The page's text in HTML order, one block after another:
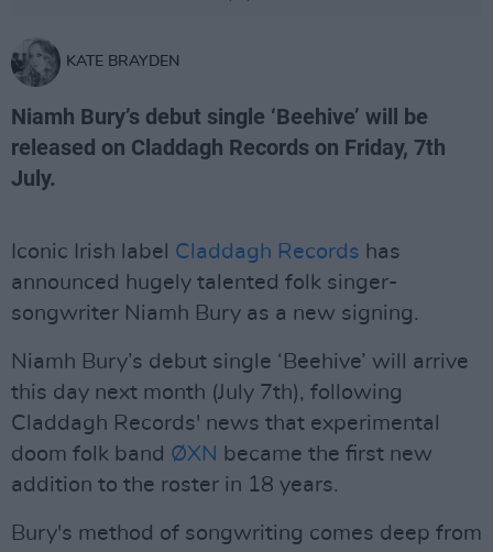
KATE BRAYDEN
Niamh Bury’s debut single ‘Beehive’ will be
released on Claddagh Records on Friday, 7th
July.
Iconic Irish label Claddagh Records has
announced hugely talented folk singer-
songwriter Niamh Bury as a new signing.
Niamh Bury’s debut single ‘Beehive’ will arrive
this day next month (July 7th), following
Claddagh Records' news that experimental
doom folk band ØXN became the first new
addition to the roster in 18 years.
Bury's method of songwriting comes deep from